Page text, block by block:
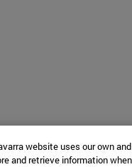
website uses our own
and retrieve information